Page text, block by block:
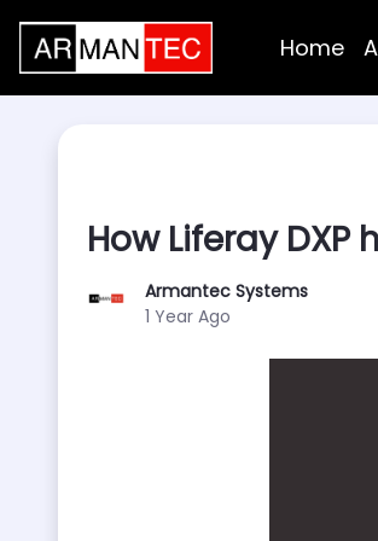
Skip to Main Content
Home
How Liferay
Armantec Systems
Published Date
1 Year Ago